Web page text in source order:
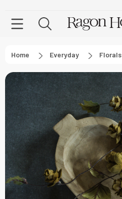
Home Everyday Florals